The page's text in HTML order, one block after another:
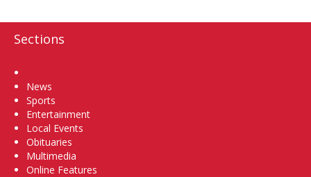
Sections
News
Sports
Entertainment
Local Events
Obituaries
Multimedia
Online Features